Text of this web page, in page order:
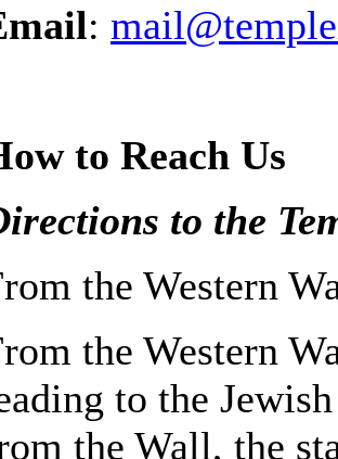
:
to Reach Us
to the
the Western
the Western
to the
the Wall, the